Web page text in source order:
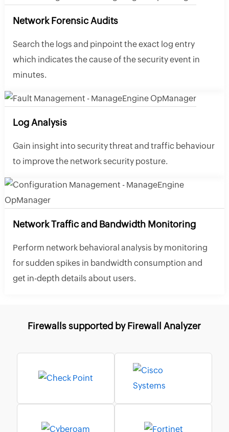
Network Forensic Audits
Search the logs and pinpoint the exact log entry
which indicates the cause of the security event in
minutes.
Log Analysis
Gain insight into security threat and traffic behaviour
to improve the network security posture.
Network Traffic and Bandwidth Monitoring
Perform network behavioral analysis by monitoring
for sudden spikes in bandwidth consumption and
get in-depth details about users.
Firewalls supported by Firewall Analyzer